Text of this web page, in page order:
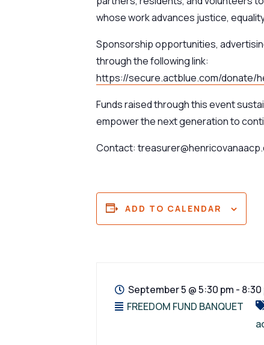
whose work advances justice,
Sponsorship opportunities,
through the following link:
https://secure.actblue.com/donate/
Funds raised through this event
empower the next generation to
Contact:
ADD TO CALENDAR
September 5 @5:30 pm - 8:30
FREEDOM FUND BANQUET